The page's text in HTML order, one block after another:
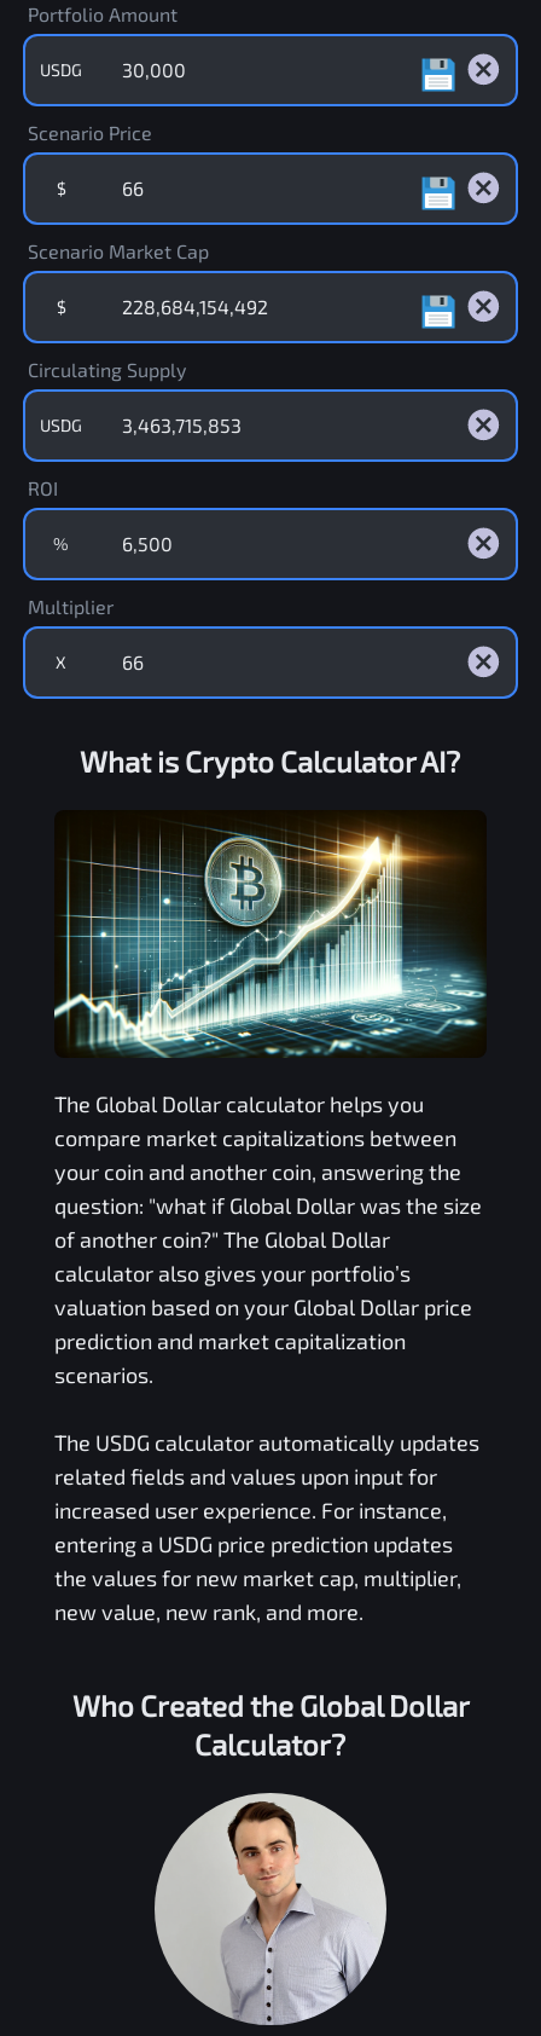
Portfolio Amount
USDG
Scenario Price
$
Scenario Market Cap
$
Circulating Supply
USDG
ROI
%
Multiplier
X
What is Crypto Calculator AI?
The Global Dollarcalculator helps you
compare market capitalizations between
your coin and another coin, answering the
question: "what if Global Dollarwas the size
of another coin?" The Global Dollar
calculator also gives your portfolio’s
valuation based on your Global Dollarprice
prediction and market capitalization
scenarios.
The USDG calculator automatically updates
related fields and values upon input for
increased user experience. For instance,
entering a USDG price prediction updates
the values for new market cap, multiplier,
new value, new rank, and more.
Who Created the Global Dollar
Calculator?